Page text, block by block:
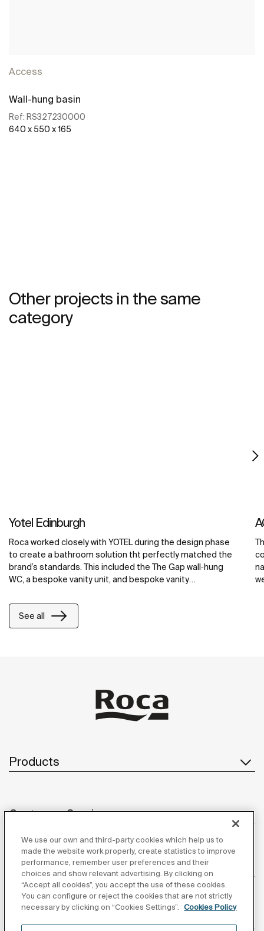
Access
Wall-hung basin
Ref: RS327230000
640 x 550 x 165
Other projects in the same
category
Yotel Edinburgh
Roca worked closely with YOTEL during the design phase
to create a bathroom solution tht perfectly matched the
brand’s standards. This included the The Gap wall‐hung
WC, a bespoke vanity unit, and bespoke vanity
exclusive Surfex® material. At YOTEL Edinburgh, Surfex®
was used to create a washbasin with an integrated unit,
maximizing counter space and providing ample storage
See all
Products
Customer Service
About us
We use our own and third-party cookies which help us to
made the website work properly, create statistics to improve
performance, remember user preferences and their
choices and show relevant advertising. By clicking on
“Accept all cookies”, you accept the use of these cookies.
You can configure or reject the cookies that are not strictly
necessary by clicking on “Cookies Settings”.
Cookies Policy